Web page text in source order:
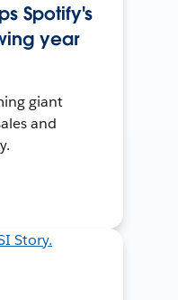
Spotify's
year
giant
and